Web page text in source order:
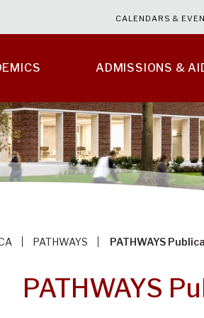
ADMISSIONS &
CALENDARS &
PATHWAYS PATHWAYS
PATHWAYS